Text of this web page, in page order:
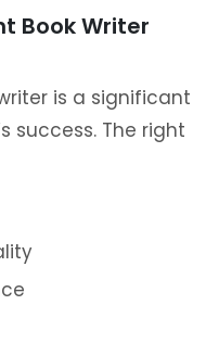
Book Writer
is a significant
success. The right